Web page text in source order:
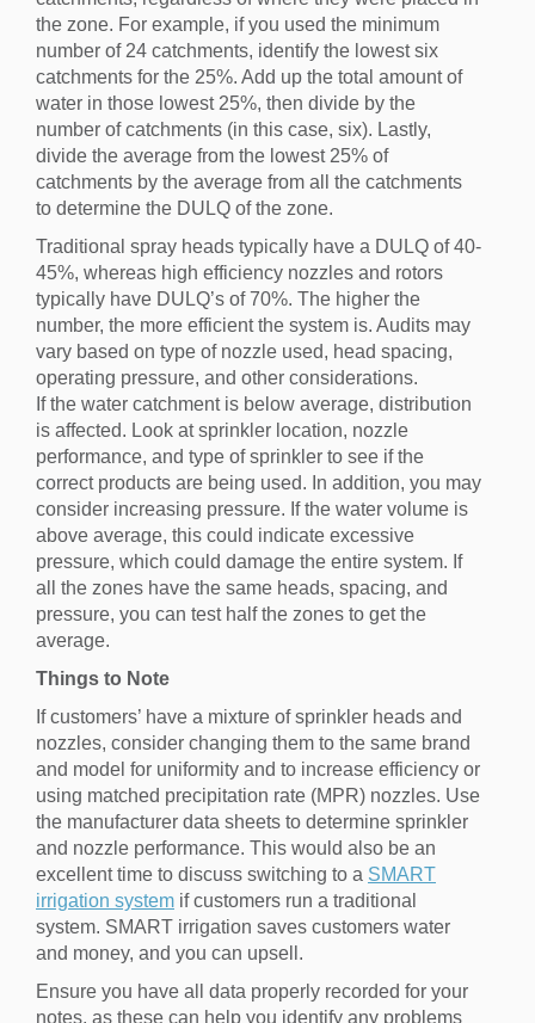
the zone. For example, if you used the minimum
number of 24 catchments, identify the lowest six
catchments for the 25%. Add up the total amount of
water in those lowest 25%, then divide by the
number of catchments (in this case, six). Lastly,
divide the average from the lowest 25% of
catchments by the average from all the catchments
to determine the DULQ of the zone.
Traditional spray heads typically have a DULQ of 40-
45%, whereas high efficiency nozzles and rotors
typically have DULQ’s of 70%. The higher the
number, the more efficient the system is. Audits may
vary based on type of nozzle used, head spacing,
operating pressure, and other considerations.
If the water catchment is below average, distribution
is affected. Look at sprinkler location, nozzle
performance, and type of sprinkler to see if the
correct products are being used. In addition, you may
consider increasing pressure. If the water volume is
above average, this could indicate excessive
pressure, which could damage the entire system. If
all the zones have the same heads, spacing, and
pressure, you can test half the zones to get the
average.
Things to Note
If customers’ have a mixture of sprinkler heads and
nozzles, consider changing them to the same brand
and model for uniformity and to increase efficiency or
using matched precipitation rate (MPR) nozzles. Use
the manufacturer data sheets to determine sprinkler
and nozzle performance. This would also be an
excellent time to discuss switching to a SMART
irrigation system if customers run a traditional
system. SMART irrigation saves customers water
and money, and you can upsell.
Ensure you have all data properly recorded for your
notes, as these can help you identify any problems